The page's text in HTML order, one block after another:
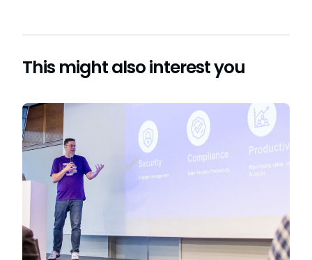
This might also interest you